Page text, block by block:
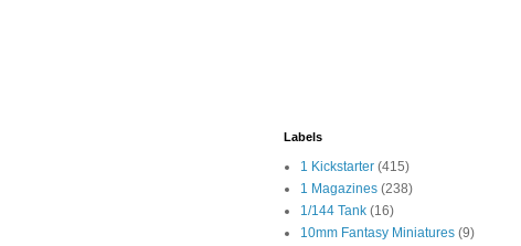
Labels
1 Kickstarter (415)
1 Magazines (238)
1/144 Tank (16)
10mm Fantasy Miniatures (9)